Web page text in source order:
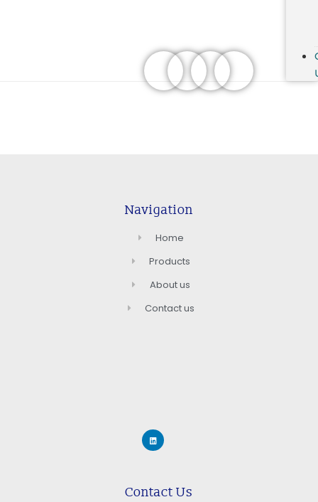
Navigation
Home
Products
About us
Contact us
Contact Us